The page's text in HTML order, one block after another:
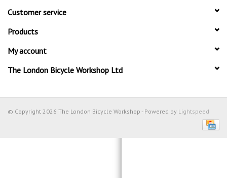
Customer service
Products
My account
The London Bicycle Workshop Ltd
© Copyright 2026 The London Bicycle Workshop - Powered by Lightspeed